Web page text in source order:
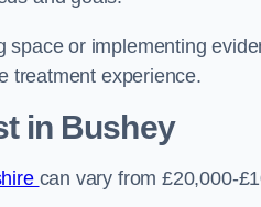
space or implementing
treatment experience.
in Bushey
can vary from £20,000-